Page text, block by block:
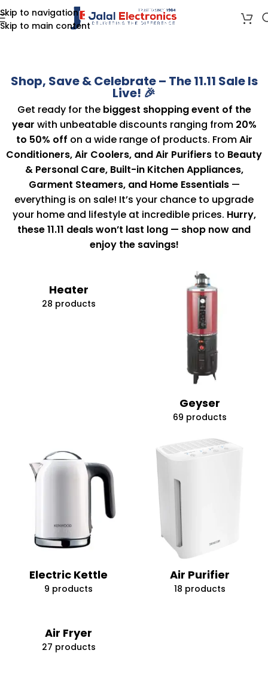
Skip to navigation
Skip to main content
Shop, Save & Celebrate – The 11.11 Sale Is
Live! 🎉
Get ready for the biggest shopping event of the
year with unbeatable discounts ranging from 20%
to 50% off on a wide range of products. FromAir
Conditioners, Air Coolers, and Air Purifiers to Beauty
& Personal Care, Built-in Kitchen Appliances,
Garment Steamers, and Home Essentials—
everything is on sale! It’s your chance to upgrade
your home and lifestyle at incredible prices. Hurry,
these 11.11 deals won’t last long — shop now and
enjoy the savings!
Heater
28 products
Geyser
69 products
Electric Kettle
9 products
Air Purifier
18 products
Air Fryer
27 products